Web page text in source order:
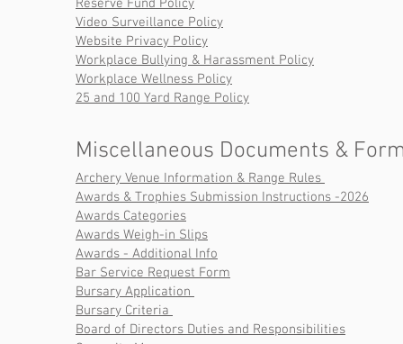
Reserve Fund Policy
Video Surveillance Policy
Website Privacy Policy
Workplace Bullying & Harassment Policy
Workplace Wellness Policy
25 and 100 Yard Range Policy
Miscellaneous Documents &
Archery Venue Information & Range Rules
Awards & Trophies Submission Instructions -2026
Awards Categories
Awards Weigh-in Slips
Awards - Additional Info
Bar Service Request Form
Bursary Application
Bursary Criteria
Board of Directors Duties and Responsibilities